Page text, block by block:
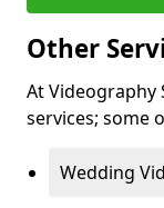
Other
At Videography
services; some
Wedding